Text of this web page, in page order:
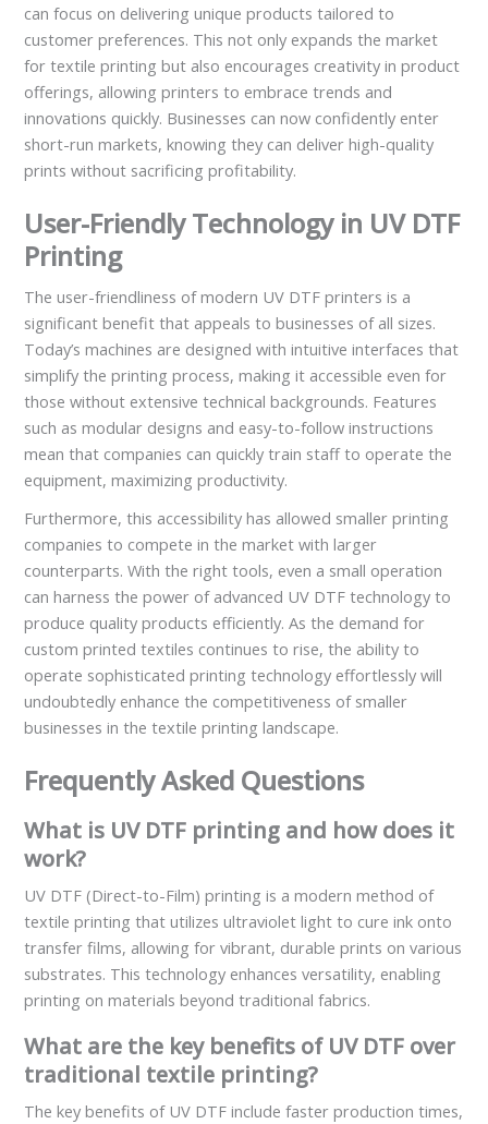
can focus on delivering unique products tailored to
customer preferences. This not only expands the market
for textile printing but also encourages creativity in product
offerings, allowing printers to embrace trends and
innovations quickly. Businesses can now confidently enter
short-run markets, knowing they can deliver high-quality
prints without sacrificing profitability.
User-Friendly Technology in UV DTF
Printing
The user-friendliness of modern UV DTF printers is a
significant benefit that appeals to businesses of all sizes.
Today’s machines are designed with intuitive interfaces that
simplify the printing process, making it accessible even for
those without extensive technical backgrounds. Features
such as modular designs and easy-to-follow instructions
mean that companies can quickly train staff to operate the
equipment, maximizing productivity.
Furthermore, this accessibility has allowed smaller printing
companies to compete in the market with larger
counterparts. With the right tools, even a small operation
can harness the power of advanced UV DTF technology to
produce quality products efficiently. As the demand for
custom printed textiles continues to rise, the ability to
operate sophisticated printing technology effortlessly will
undoubtedly enhance the competitiveness of smaller
businesses in the textile printing landscape.
Frequently Asked Questions
What is UV DTF printing and how does it
work?
UV DTF (Direct-to-Film) printing is a modern method of
textile printing that utilizes ultraviolet light to cure ink onto
transfer films, allowing for vibrant, durable prints on various
substrates. This technology enhances versatility, enabling
printing on materials beyond traditional fabrics.
What are the key benefits of UV DTF over
traditional textile printing?
The key benefits of UV DTF include faster production times,